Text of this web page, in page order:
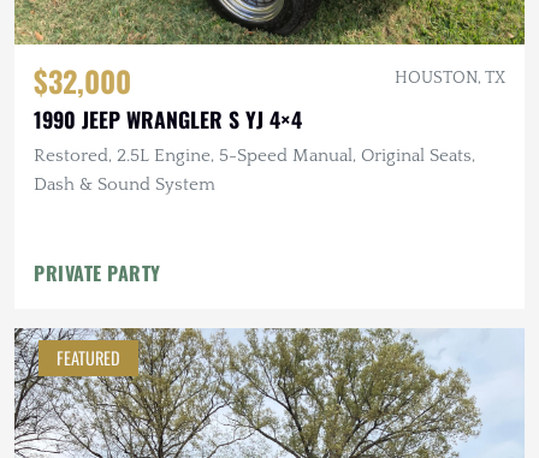
$32,000 HOUSTON, TX
1990 JEEP WRANGLER S YJ 4×4
Restored, 2.5L Engine, 5-Speed Manual, Original Seats,
Dash & Sound System
PRIVATE PARTY
FEATURED